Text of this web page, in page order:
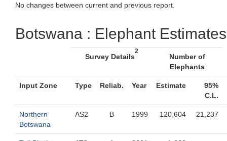
No changes between current and previous report.
Botswana : Elephant Estimates
Survey Details
2
Number of
Elephants
Input Zone Type Reliab. Year Estimate
95%
C.L.
Northern
Botswana
AS2 B 1999 120,604 21,237